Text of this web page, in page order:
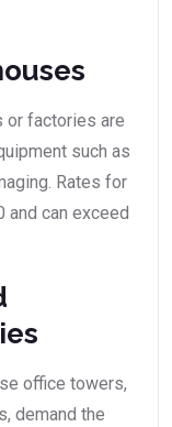
or factories are
such as
Rates for
can exceed
office towers,
demand the